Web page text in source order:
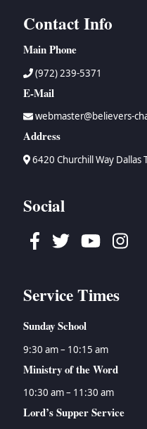
Contact Info
Main Phone
(972) 239-5371
E-Mail
webmaster@believers-
Address
6420 Churchill Way Dallas
Social
Facebook
TwitterYoutube
Service Times
Sunday School
9:30 am – 10:15 am
Ministry of the Word
10:30 am – 11:30 am
Lord’s Supper Service